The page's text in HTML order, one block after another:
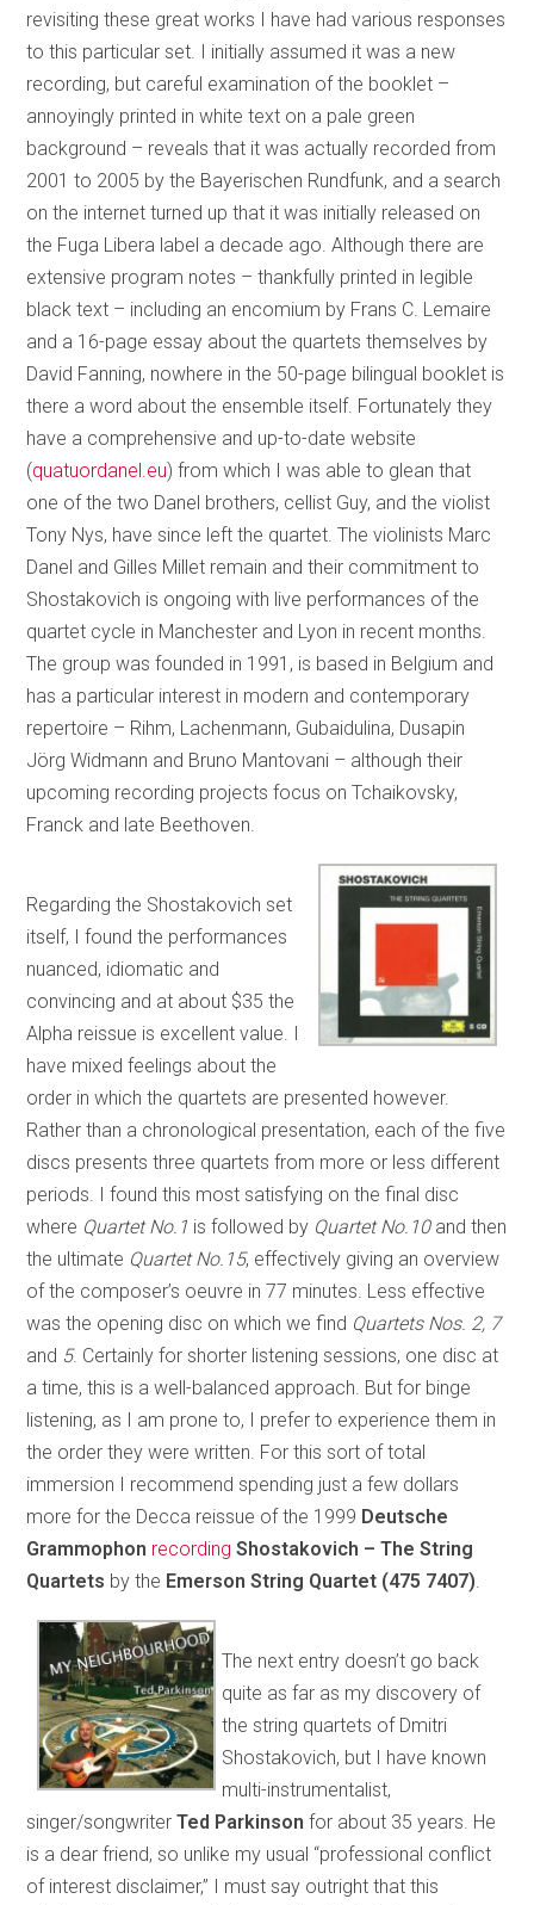
revisiting these great works I have had various responses
to this particular set. I initially assumed it was a new
recording, but careful examination of the booklet –
annoyingly printed in white text on a pale green
background – reveals that it was actually recorded from
2001 to 2005 by the Bayerischen Rundfunk, and a search
on the internet turned up that it was initially released on
the Fuga Libera label a decade ago. Although there are
extensive program notes – thankfully printed in legible
black text – including an encomium by Frans C. Lemaire
and a 16-page essay about the quartets themselves by
David Fanning, nowhere in the 50-page bilingual booklet is
there a word about the ensemble itself. Fortunately they
have a comprehensive and up-to-date website
(quatuordanel.eu) from which I was able to glean that
one of the two Danel brothers, cellist Guy, and the violist
Tony Nys, have since left the quartet. The violinists Marc
Danel and Gilles Millet remain and their commitment to
Shostakovich is ongoing with live performances of the
quartet cycle in Manchester and Lyon in recent months.
The group was founded in 1991, is based in Belgium and
has a particular interest in modern and contemporary
repertoire – Rihm, Lachenmann, Gubaidulina, Dusapin
Jörg Widmann and Bruno Mantovani – although their
upcoming recording projects focus on Tchaikovsky,
Franck and late Beethoven.
Regarding the Shostakovich set
itself, I found the performances
nuanced, idiomatic and
convincing and at about $35 the
Alpha reissue is excellent value. I
have mixed feelings about the
order in which the quartets are presented however.
Rather than a chronological presentation, each of the five
discs presents three quartets from more or less different
periods. I found this most satisfying on the final disc
where Quartet No.1 is followed by Quartet No.10 and then
the ultimate Quartet No.15, effectively giving an overview
of the composer’s oeuvre in 77 minutes. Less effective
was the opening disc on which we find Quartets Nos. 2, 7
and 5. Certainly for shorter listening sessions, one disc at
a time, this is a well-balanced approach. But for binge
listening, as I am prone to, I prefer to experience them in
the order they were written. For this sort of total
immersion I recommend spending just a few dollars
more for the Decca reissue of the 1999 Deutsche
Grammophon recording Shostakovich – The String
Quartets by the Emerson String Quartet (475 7407)
The next entry doesn’t go back
quite as far as my discovery of
the string quartets of Dmitri
Shostakovich, but I have known
multi-instrumentalist,
singer/songwriterTed Parkinson for about 35 years. He
is a dear friend, so unlike my usual “professional conflict
of interest disclaimer,” I must say outright that this